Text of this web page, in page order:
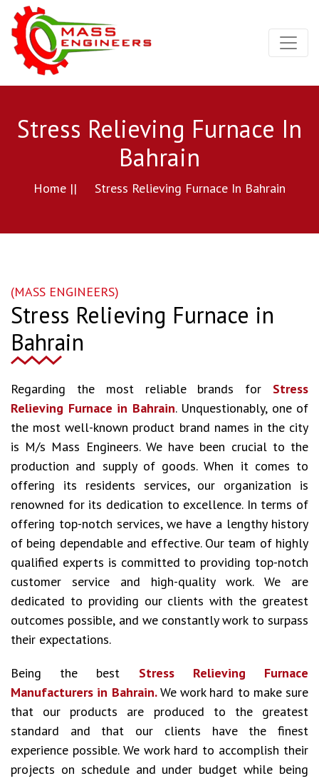
Stress Relieving Furnace In
Bahrain
Home || Stress Relieving Furnace In Bahrain
(MASS ENGINEERS)
Stress Relieving Furnace in
Bahrain
Regarding the most reliable brands for Stress
Relieving Furnace in Bahrain. Unquestionably, one of
the most well-known product brand names in the city
is M/s Mass Engineers. We have been crucial to the
production and supply of goods. When it comes to
offering its residents services, our organization is
renowned for its dedication to excellence. In terms of
offering top-notch services, we have a lengthy history
of being dependable and effective. Our team of highly
qualified experts is committed to providing top-notch
customer service and high-quality work. We are
dedicated to providing our clients with the greatest
outcomes possible, and we constantly work to surpass
their expectations.
Being the best Stress Relieving Furnace
Manufacturers in Bahrain.We work hard to make sure
that our products are produced to the greatest
standard and that our clients have the finest
experience possible. We work hard to accomplish their
projects on schedule and under budget while being